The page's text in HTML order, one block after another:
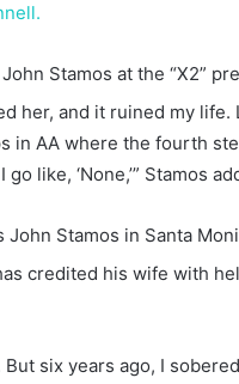
Stamos at the “X2”
her, and it ruined my
in AA where the fourth
like, ‘None,’” Stamos
John Stamos in Santa
credited his wife with
six years ago, I